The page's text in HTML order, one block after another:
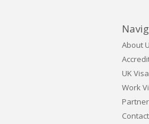
About
UK
Work